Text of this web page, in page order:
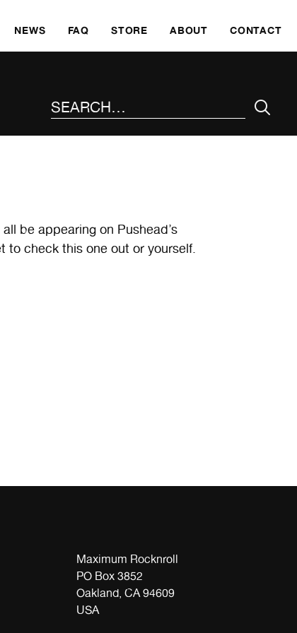
NEWS FAQ STORE ABOUT CONTACT
be appearing on Pushead’s
to check this one out or yourself.
Maximum Rocknroll
PO Box 3852
Oakland, CA 94609
USA